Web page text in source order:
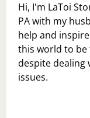
Hi, I'm LaToi
PA with my
help and
this world to be
despite dealing
issues.